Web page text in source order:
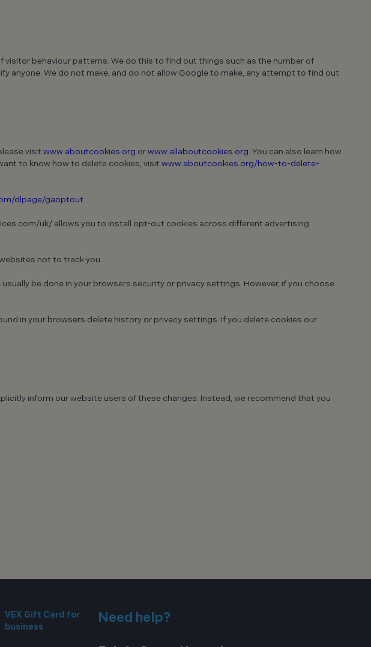
behaviour patterns. We do this to find out things such as the number of
anyone. We do not make, and do not allow Google to make, any attempt to find out
visit www.aboutcookies.org orwww.allaboutcookies.org. You can also learn how
to know how to delete cookies, visit www.aboutcookies.org/how-to-delete-
dlpage/gaoptout.
uk/ allows you to install opt-out cookies across different advertising
not to track you.
be done in your browsers security or privacy settings. However, if you choose
in your browsers delete history or privacy settings. If you delete cookies our
inform our website users of these changes. Instead, we recommend that you
VEX Gift Card for
business
Need help?